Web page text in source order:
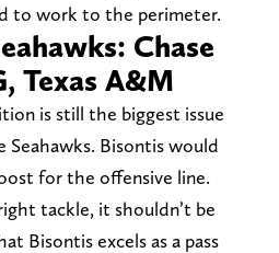
to work to the perimeter.
Chase
Texas A&M
is still the biggest issue
Bisontis would
for the offensive line.
tackle, it shouldn’t be
Bisontis excels as a pass